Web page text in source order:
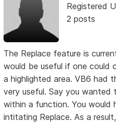
Registered
2 posts
The Replace feature is
would be useful if one could
a highlighted area. VB6 had
very useful. Say you wanted
within a function. You
intitating Replace. As a